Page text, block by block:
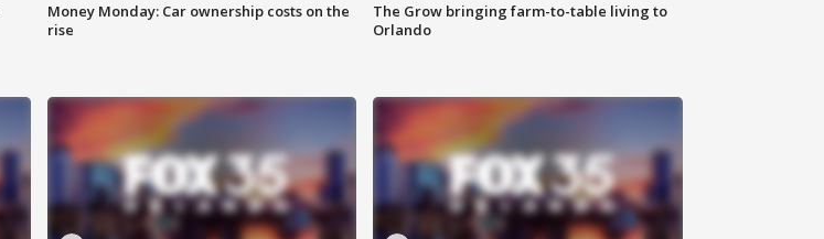
Money Monday: Car ownership costs on the
rise
The Grow bringing farm-to-table living to
Orlando